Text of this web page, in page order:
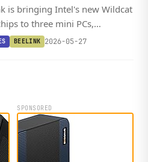
is bringing Intel's new Wildcat
to three mini PCs,
the NAS-ready ME Pro-2
BEELINK 2026-05-27
SPONSORED